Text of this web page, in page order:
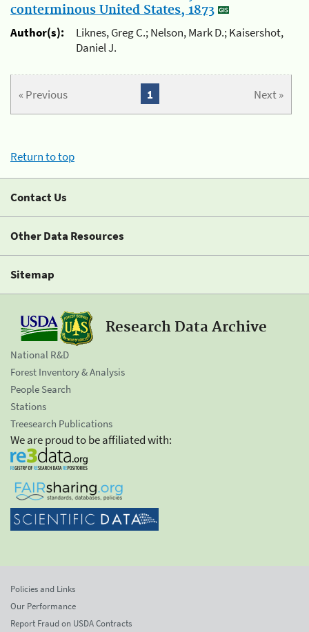
conterminous United States, 1873
Author(s):
Liknes, Greg C.; Nelson, Mark D.; Kaisershot,
Daniel J.
« Previous Next »
1
Return to top
Contact Us
Other Data Resources
Sitemap
Research Data Archive
National R&D
Forest Inventory & Analysis
People Search
Stations
Treesearch Publications
We are proud to be affiliated with:
Policies and Links
Our Performance
Report Fraud on USDA Contracts